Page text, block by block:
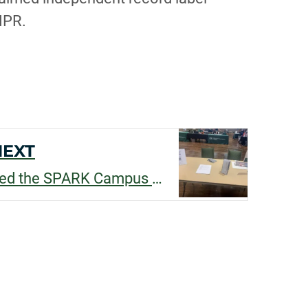
Silvia Minguzzi received the SPARK Campus Employment Funding